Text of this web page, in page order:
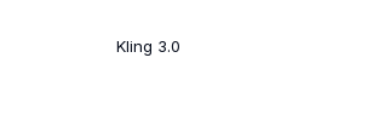
Kling 3.0